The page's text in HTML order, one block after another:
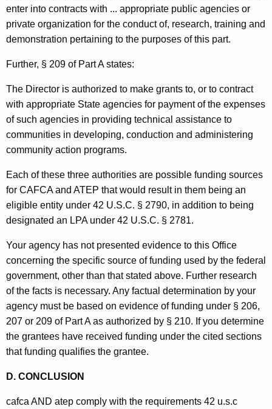
enter into contracts with ... appropriate public agencies or
private organization for the conduct of, research, training and
demonstration pertaining to the purposes of this part.
Further, § 209 of Part A states:
The Director is authorized to make grants to, or to contract
with appropriate State agencies for payment of the expenses
of such agencies in providing technical assistance to
communities in developing, conduction and administering
community action programs.
Each of these three authorities are possible funding sources
for CAFCA and ATEP that would result in them being an
eligible entity under 42 U.S.C. § 2790, in addition to being
designated an LPA under 42 U.S.C. § 2781.
Your agency has not presented evidence to this Office
concerning the specific source of funding used by the federal
government, other than that stated above. Further research
of the facts is necessary. Any factual determination by your
agency must be based on evidence of funding under § 206,
207 or 209 of Part A as authorized by § 210. If you determine
the grantees have received funding under the cited sections
that funding qualifies the grantee.
D. CONCLUSION
cafca AND atep comply with the requirements 42 u.s.c